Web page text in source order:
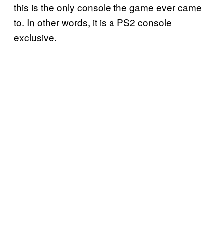
this is the only console the game ever came
to. In other words, it is a PS2 console
exclusive.